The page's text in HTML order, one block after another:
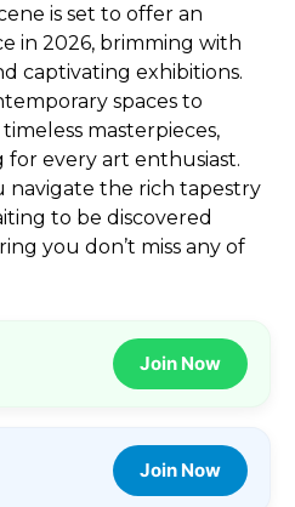
is set to offer an
in 2026, brimming with
captivating exhibitions.
spaces to
masterpieces,
for every art enthusiast.
navigate the rich tapestry
to be discovered
you don’t miss any of
Join Now
Join Now